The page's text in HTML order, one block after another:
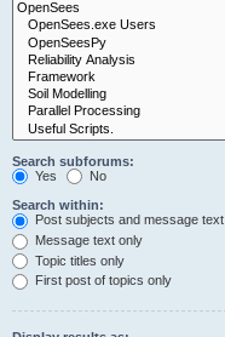
Search subforums:
Yes
No
Search within:
Post subjects and message text
Message text only
Topic titles only
First post of topics only